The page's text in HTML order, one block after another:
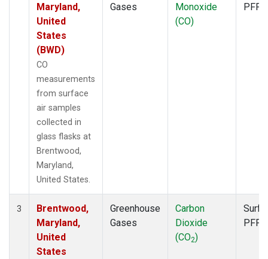
Maryland,
United
States
(BWD)
CO
measurements
from surface
air samples
collected in
glass flasks at
Brentwood,
Maryland,
United States.
Gases
Monoxide
(CO)
PFP
3
Brentwood,
Maryland,
United
States
Greenhouse
Gases
Carbon
Dioxide
(CO2)
PFP